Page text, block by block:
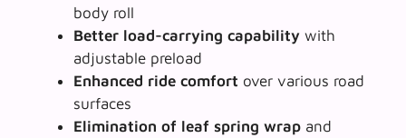
body roll
Better load-carrying capability with
adjustable preload
Enhanced ride comfort over various road
surfaces
Elimination of leaf spring wrap and